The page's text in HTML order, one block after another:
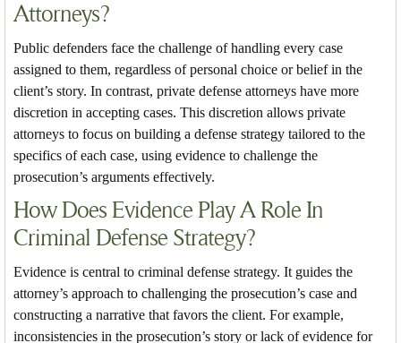
Attorneys?
Public defenders face the challenge of handling every case
assigned to them, regardless of personal choice or belief in the
client’s story. In contrast, private defense attorneys have more
discretion in accepting cases. This discretion allows private
attorneys to focus on building a defense strategy tailored to the
specifics of each case, using evidence to challenge the
prosecution’s arguments effectively.
How Does Evidence Play A Role In
Criminal Defense Strategy?
Evidence is central to criminal defense strategy. It guides the
attorney’s approach to challenging the prosecution’s case and
constructing a narrative that favors the client. For example,
inconsistencies in the prosecution’s story or lack of evidence for